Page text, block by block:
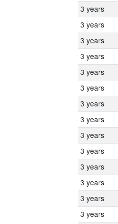
3 years
3 years
3 years
3 years
3 years
3 years
3 years
3 years
3 years
3 years
3 years
3 years
3 years
3 years